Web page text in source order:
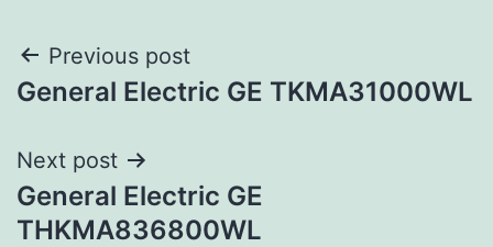
Post
navigation
Previous post
General Electric GE TKMA31000WL
Next post
General Electric GE
THKMA836800WL